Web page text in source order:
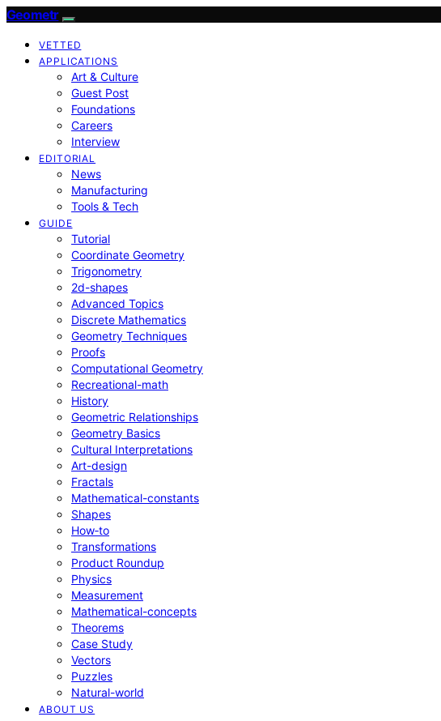
Geometr
VETTED
APPLICATIONS
Art & Culture
Guest Post
Foundations
Careers
Interview
EDITORIAL
News
Manufacturing
Tools & Tech
GUIDE
Tutorial
Coordinate Geometry
Trigonometry
2d-shapes
Advanced Topics
Discrete Mathematics
Geometry Techniques
Proofs
Computational Geometry
Recreational-math
History
Geometric Relationships
Geometry Basics
Cultural Interpretations
Art-design
Fractals
Mathematical-constants
Shapes
How‑to
Transformations
Product Roundup
Physics
Measurement
Mathematical-concepts
Theorems
Case Study
Vectors
Puzzles
Natural-world
ABOUT US